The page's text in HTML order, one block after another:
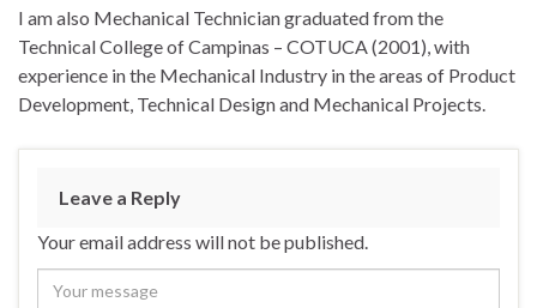
I am also Mechanical Technician graduated from the
Technical College of Campinas – COTUCA (2001), with
experience in the Mechanical Industry in the areas of Product
Development, Technical Design and Mechanical Projects.
Leave a Reply
Your email address will not be published.